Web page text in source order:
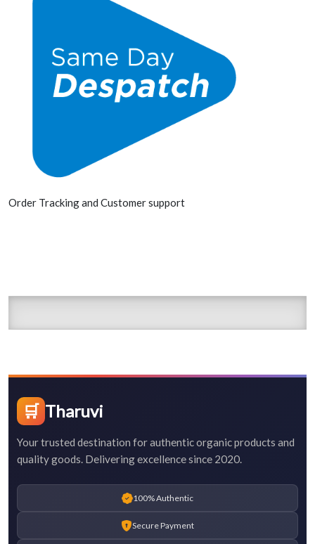
Order Tracking and Customer support
🛒 Tharuvi
Your trusted destination for authentic organic products and
quality goods. Delivering excellence since 2020.
100% Authentic
Secure Payment